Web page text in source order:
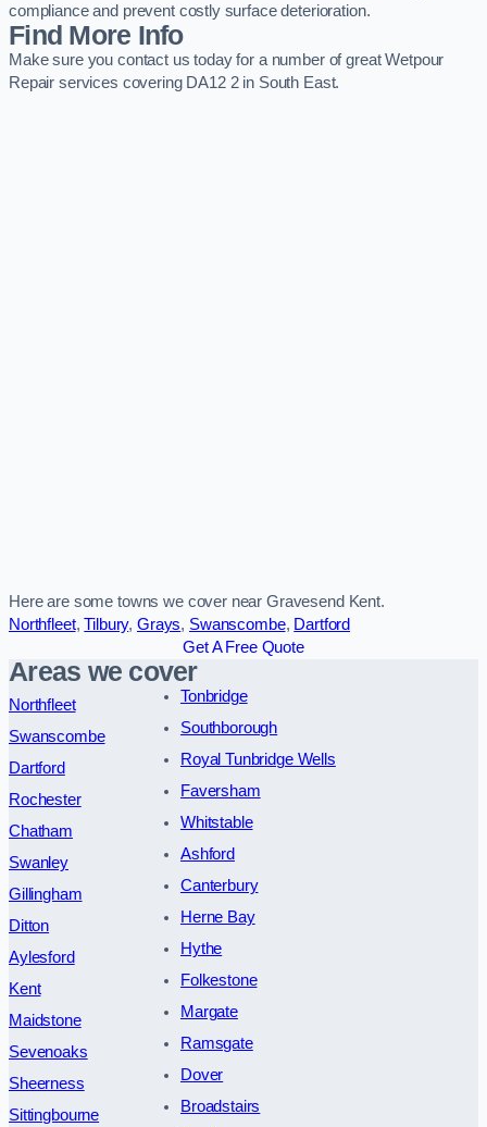
compliance and prevent costly surface deterioration.
Find More Info
Make sure you contact us today for a number of great Wetpour
Repair services covering DA12 2 in South East.
Here are some towns we cover near Gravesend Kent.
Northfleet,Tilbury, Grays, Swanscombe, Dartford
Get A Free Quote
Areas we cover
Northfleet
Swanscombe
Dartford
Rochester
Chatham
Swanley
Gillingham
Ditton
Aylesford
Kent
Maidstone
Sevenoaks
Sheerness
Sittingbourne
Tonbridge
Southborough
Royal Tunbridge Wells
Faversham
Whitstable
Ashford
Canterbury
Herne Bay
Hythe
Folkestone
Margate
Ramsgate
Dover
Broadstairs